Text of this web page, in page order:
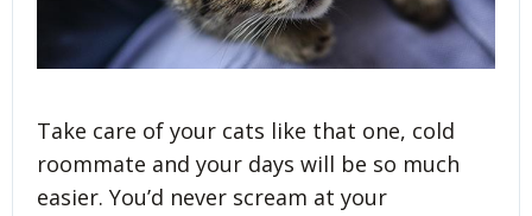
Take care of your cats like that one, cold
roommate and your days will be so much
easier. You’d never scream at your